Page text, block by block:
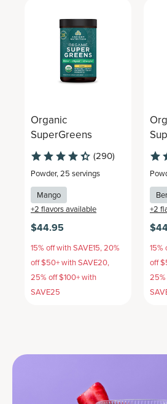
Organic
SuperGreens
(290)
Powder,25 servings
Mango
+2 flavors available
$44.95
15% off with SAVE15, 20%
off $50+ with SAVE20,
25% off $100+ with
SAVE25
+2
15%
off